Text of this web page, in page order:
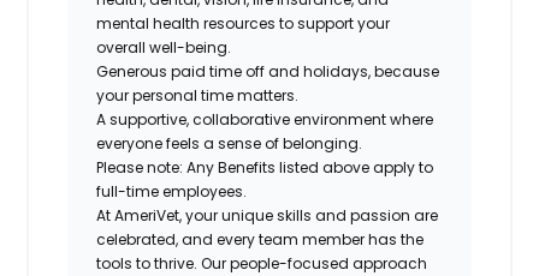
mental health resources to support your
overall well-being.
Generous paid time off and holidays, because
your personal time matters.
A supportive, collaborative environment where
everyone feels a sense of belonging.
Please note: Any Benefits listed above apply to
full-time employees.
At AmeriVet, your unique skills and passion are
celebrated, and every team member has the
tools to thrive. Our people-focused approach